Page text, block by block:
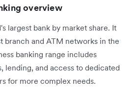
overview
largest bank by market share. It
branch and ATM networks in the
banking range includes
lending, and access to dedicated
for more complex needs.